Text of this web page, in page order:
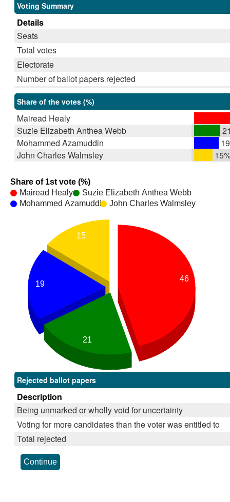
Voting Summary
Details
Seats
Total votes
Electorate
Number of ballot papers rejected
Share of the votes (%)
Mairead Healy
Suzie Elizabeth Anthea Webb
Mohammed Azamuddin
John Charles Walmsley
Share of 1st vote (%)
Mairead Healy
Suzie Elizabeth Anthea Webb
Mohammed Azamuddin John Charles Walmsley
46
15
19
21
Rejected ballot papers
Description
Being unmarked or wholly void for uncertainty
Voting for more candidates than the voter was entitled to
Total rejected